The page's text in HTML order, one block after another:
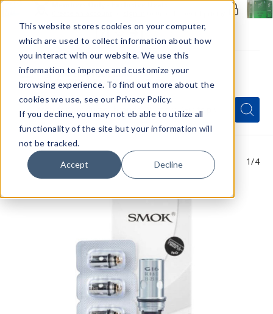
This website stores cookies on your computer,
which are used to collect information about how
you interact with our website. We use this
information to improve and customize your
browsing experience. To find out more about the
cookies we use, see our Privacy Policy.
If you decline, you may not eb able to utilize all
functionality of the site but your information will
not be tracked.
Accept Decline
Menu
Quick
Search
Form
Search
Search
1/4